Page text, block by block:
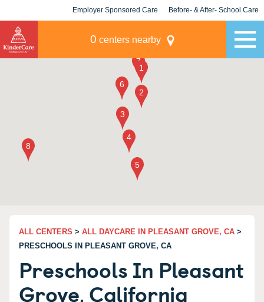
Employer Sponsored Care Before- & After- School Care
0 centers nearby
ALL CENTERS > ALL DAYCARE IN PLEASANT GROVE, CA >
PRESCHOOLS IN PLEASANT GROVE, CA
Preschools In Pleasant
Grove, California